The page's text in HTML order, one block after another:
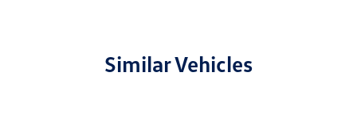
Similar Vehicles